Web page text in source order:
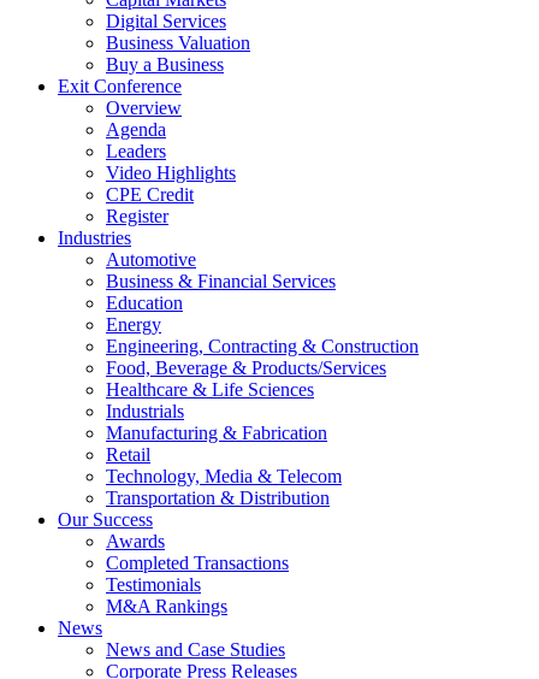
Digital Services
Business Valuation
Buy a Business
Exit Conference
Overview
Agenda
Leaders
Video Highlights
CPE Credit
Register
Industries
Automotive
Business & Financial Services
Education
Energy
Engineering, Contracting & Construction
Food, Beverage & Products/Services
Healthcare & Life Sciences
Industrials
Manufacturing & Fabrication
Retail
Technology, Media & Telecom
Transportation & Distribution
Our Success
Awards
Completed Transactions
Testimonials
M&A Rankings
News
News and Case Studies
Corporate Press Releases